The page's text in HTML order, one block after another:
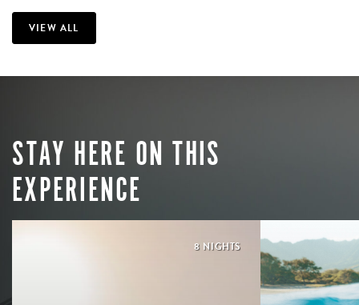
VIEW ALL
STAY HERE ON THIS
EXPERIENCE
8 NIGHTS